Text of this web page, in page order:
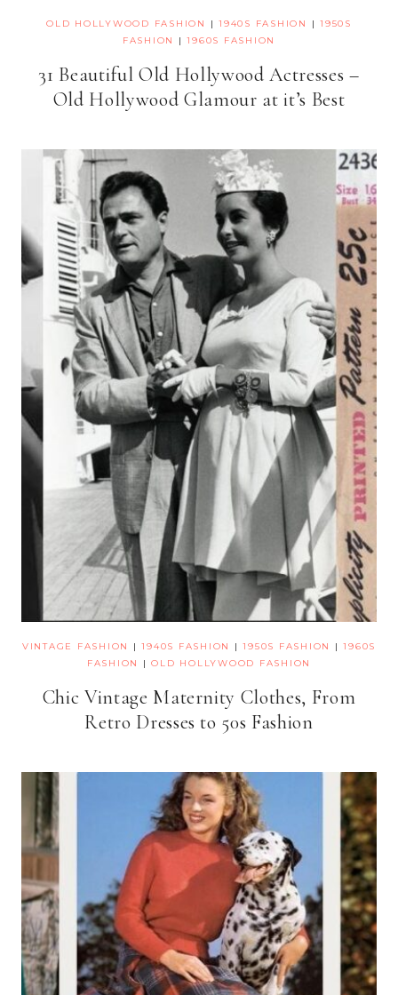
OLD HOLLYWOOD FASHION |1940S FASHION |1950S
FASHION
|1960S FASHION
31 Beautiful Old Hollywood Actresses –
Old Hollywood Glamour at it’s Best
VINTAGE FASHION |1940S FASHION |1950S FASHION |1960S
FASHION
|OLD HOLLYWOOD FASHION
Chic Vintage Maternity Clothes, From
Retro Dresses to 50s Fashion